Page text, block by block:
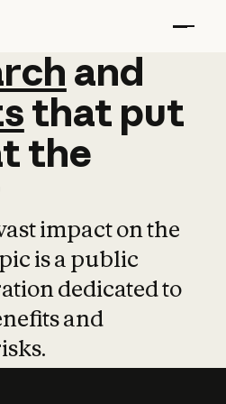
and
and
that put
the
impact on the
is a public
dedicated to
and